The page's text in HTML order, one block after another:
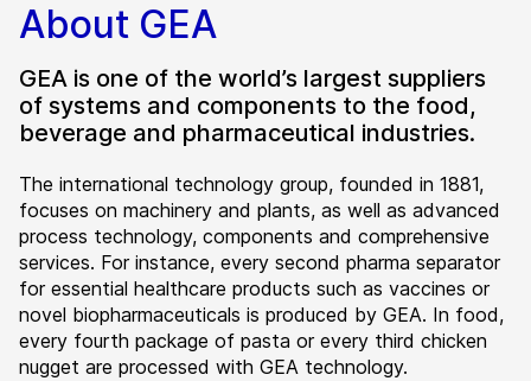
About GEA
GEA is one of the world’s largest suppliers
of systems and components to the food,
beverage and pharmaceutical industries.
The international technology group, founded in 1881,
focuses on machinery and plants, as well as advanced
process technology, components and comprehensive
services. For instance, every second pharma separator
for essential healthcare products such as vaccines or
novel biopharmaceuticals is produced by GEA. In food,
every fourth package of pasta or every third chicken
nugget are processed with GEA technology.